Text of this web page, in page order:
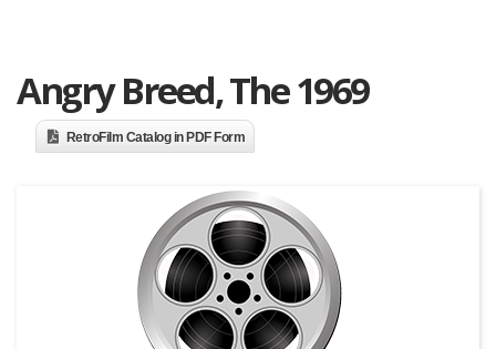
Angry Breed, The 1969
RetroFilm Catalog in PDF Form